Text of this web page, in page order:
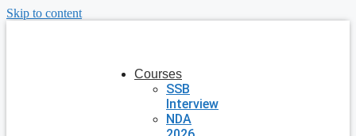
Skip to content
Courses
SSB
Interview
NDA